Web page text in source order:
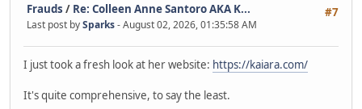
#7
Frauds / Re: Colleen Anne Santoro AKA K...
Last post bySparks- August 02, 2026, 01:35:58 AM
I just took a fresh look at her website: https://kaiara.com/
It's quite comprehensive, to say the least.